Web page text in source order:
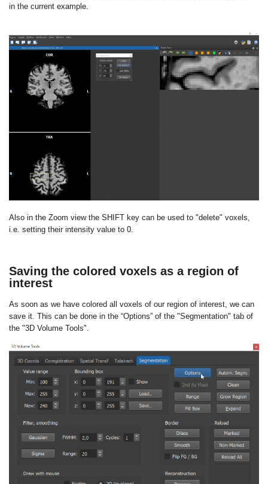
in the current example.
Also in the Zoom view the SHIFT key can be used to "delete" voxels,
i.e. setting their intensity value to 0.
Saving the colored voxels as a region of
interest
As soon as we have colored all voxels of our region of interest, we can
save it. This can be done in the “Options” of the "Segmentation" tab of
the "3D Volume Tools".